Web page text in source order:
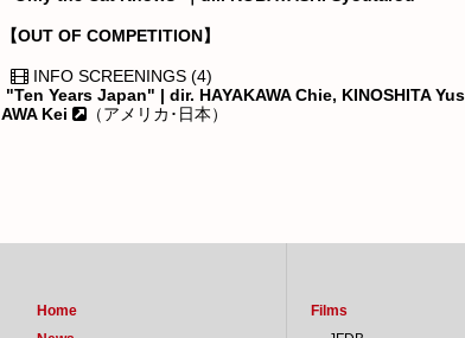
【OUT OF COMPETITION】
INFO SCREENINGS (4)
"Ten Years Japan" | dir. HAYAKAWA Chie, KINOSHITA
AWA Kei
（アメリカ･日本）
Home
Films